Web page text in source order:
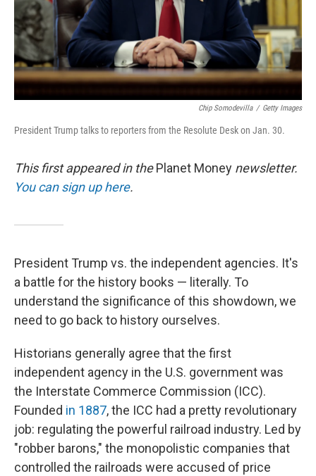
Chip Somodevilla / Getty Images
President Trump talks to reporters from the Resolute Desk on Jan. 30.
This first appeared in thePlanet Money newsletter.
You can sign up here.
President Trump vs. the independent agencies. It's
a battle for the history books — literally. To
understand the significance of this showdown, we
need to go back to history ourselves.
Historians generally agree that the first
independent agency in the U.S. government was
the Interstate Commerce Commission (ICC).
Founded in 1887, the ICC had a pretty revolutionary
job: regulating the powerful railroad industry. Led by
"robber barons," the monopolistic companies that
controlled the railroads were accused of price